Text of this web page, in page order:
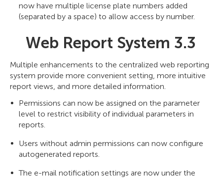
now have multiple license plate numbers added
(separated by a space) to allow access by number.
Web Report System 3.3
Multiple enhancements to the centralized web reporting
system provide more convenient setting, more intuitive
report views, and more detailed information.
Permissions can now be assigned on the parameter
level to restrict visibility of individual parameters in
reports.
Users without admin permissions can now configure
autogenerated reports.
The e-mail notification settings are now under the